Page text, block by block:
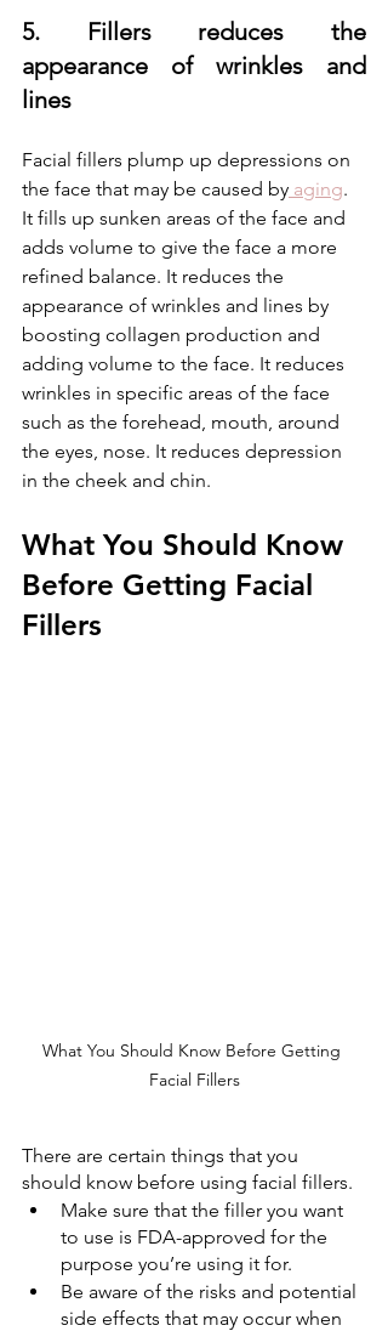
5. Fillers reduces the
appearance of wrinkles and
lines
Facial fillers plump up depressions on
the face that may be caused by aging.
It fills up sunken areas of the face and
adds volume to give the face a more
refined balance. It reduces the
appearance of wrinkles and lines by
boosting collagen production and
adding volume to the face. It reduces
wrinkles in specific areas of the face
such as the forehead, mouth, around
the eyes, nose. It reduces depression
in the cheek and chin.
What You Should Know
Before Getting Facial
Fillers
What You Should Know Before Getting
Facial Fillers
There are certain things that you
should know before using facial fillers.
Make sure that the filler you want
to use is FDA-approved for the
purpose you’re using it for.
Be aware of the risks and potential
side effects that may occur when